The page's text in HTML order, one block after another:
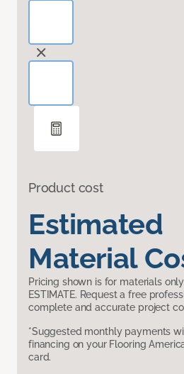
Product cost
Estimated
Material
Pricing shown is for materials
ESTIMATE. Request a free
complete and accurate project
*Suggested monthly payments
financing on your Flooring
card.